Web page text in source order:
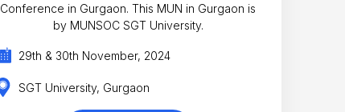
Conference in Gurgaon. This MUN in Gurgaon is
by MUNSOC SGT University.
29th & 30th November, 2024
SGT University, Gurgaon